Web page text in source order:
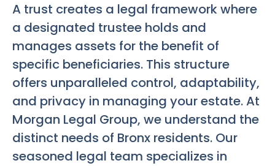
A trust creates a legal framework where
a designated trustee holds and
manages assets for the benefit of
specific beneficiaries. This structure
offers unparalleled control, adaptability,
and privacy in managing your estate. At
Morgan Legal Group, we understand the
distinct needs of Bronx residents. Our
seasoned legal team specializes in